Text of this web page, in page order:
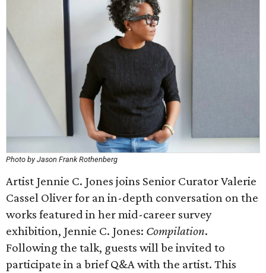
Photo by Jason Frank Rothenberg
Artist Jennie C. Jones joins Senior Curator Valerie
Cassel Oliver for an in-depth conversation on the
works featured in her mid-career survey
exhibition, Jennie C. Jones: Compilation.
Following the talk, guests will be invited to
participate in a brief Q&A with the artist. This